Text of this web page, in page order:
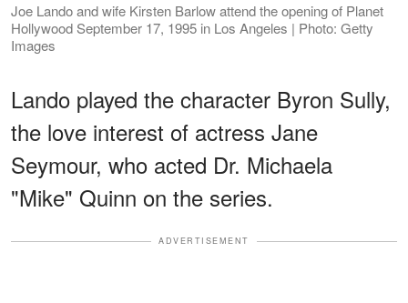
Joe Lando and wife Kirsten Barlow attend the opening of Planet
Hollywood September 17, 1995 in Los Angeles | Photo: Getty
Images
Lando played the character Byron Sully,
the love interest of actress Jane
Seymour, who acted Dr. Michaela
"Mike" Quinn on the series.
ADVERTISEMENT